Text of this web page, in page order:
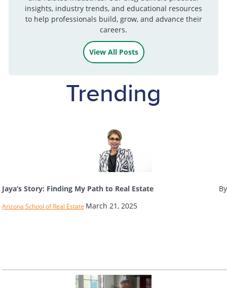
insights, industry trends, and educational resources
to help professionals build, grow, and advance their
careers.
View All Posts
Trending
Jaya’s Story: Finding My Path to Real Estate
Arizona School of Real Estate March 21, 2025